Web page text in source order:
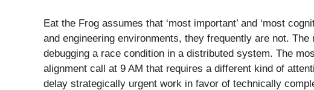
Eat the Frog assumes that ‘most important’ and ‘most
and engineering environments, they frequently are not.
debugging a race condition in a distributed system. The
alignment call at 9 AM that requires a different kind of
delay strategically urgent work in favor of technically